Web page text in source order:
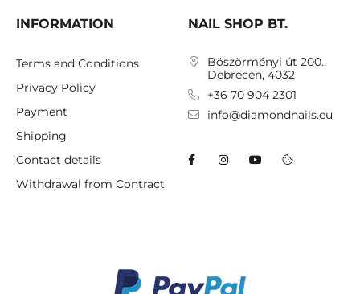
INFORMATION
Terms and Conditions
Privacy Policy
Payment
Shipping
Contact details
Withdrawal from Contract
NAIL SHOP BT.
Böszörményi út 200.,
Debrecen, 4032
+36 70 904 2301
info@diamondnails.eu